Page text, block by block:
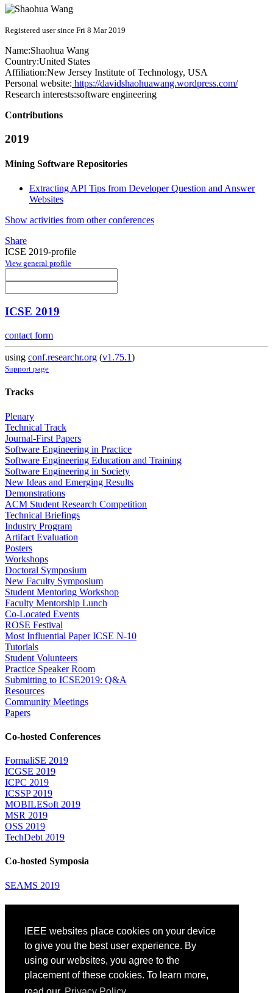
IEEE websites place cookies on your device
to give you the best user experience. By
using our websites, you agree to the
placement of these cookies. To learn more,
Registered user since Fri 8 Mar 2019
Name:Shaohua Wang
Country:United States
Affiliation:New Jersey Institute of Technology, USA
Personal website: https://davidshaohuawang.wordpress.com/
Research interests:software engineering
Contributions
2019
Mining Software Repositories
Extracting API Tips from Developer Question and Answer
Websites
Show activities from other conferences
Share
ICSE 2019-profile
View general profile
ICSE 2019
contact form
using conf.researchr.org (v1.75.1)
Support page
Tracks
Plenary
Technical Track
Journal-First Papers
Software Engineering in Practice
Software Engineering Education and Training
Software Engineering in Society
New Ideas and Emerging Results
Demonstrations
ACM Student Research Competition
Technical Briefings
Industry Program
Artifact Evaluation
Posters
Workshops
Doctoral Symposium
New Faculty Symposium
Student Mentoring Workshop
Faculty Mentorship Lunch
Co-Located Events
ROSE Festival
Most Influential Paper ICSE N-10
Tutorials
Student Volunteers
Practice Speaker Room
Submitting to ICSE2019: Q&A
Resources
Community Meetings
Papers
Co-hosted Conferences
FormaliSE 2019
ICGSE 2019
ICPC 2019
ICSSP 2019
MOBILESoft 2019
MSR 2019
OSS 2019
TechDebt 2019
Co-hosted Symposia
SEAMS 2019
Venue: Fairmont The Queen Elizabeth Hotel
Accommodation
Registration
Registration Desk Hours
Resume Database
Visas and Travel Authorizations